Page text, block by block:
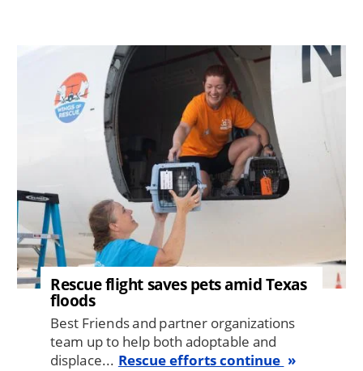
Rescue flight saves pets amid Texas
floods
Best Friends and partner organizations
team up to help both adoptable and
displace... Rescue efforts continue